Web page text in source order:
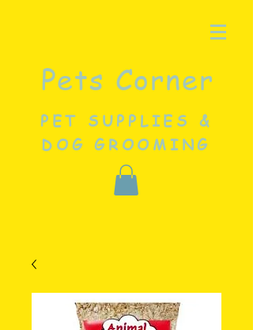
Pets Corner
PET SUPPLIES &
DOG GROOMING